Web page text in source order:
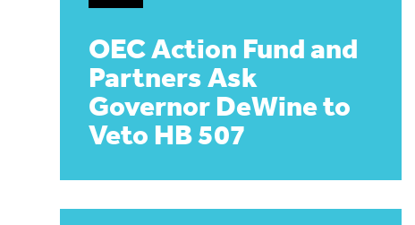
OEC Action Fund and
Partners Ask
Governor DeWine to
Veto HB 507